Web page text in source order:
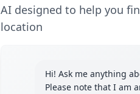
AI designed to help you
location
Hi! Ask me anything
Please note that I am